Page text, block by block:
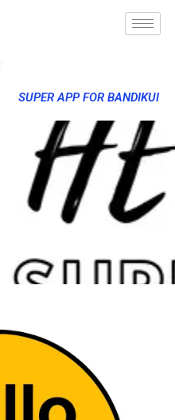
SUPER APP FOR BANDIKUI